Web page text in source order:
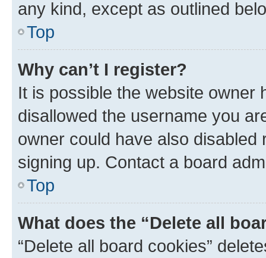
any kind, except as outlined
Top
Why can’t I register?
It is possible the website owner
disallowed the username you
owner could have also
signing up. Contact a board
Top
What does the “Delete all
“Delete all board cookies”